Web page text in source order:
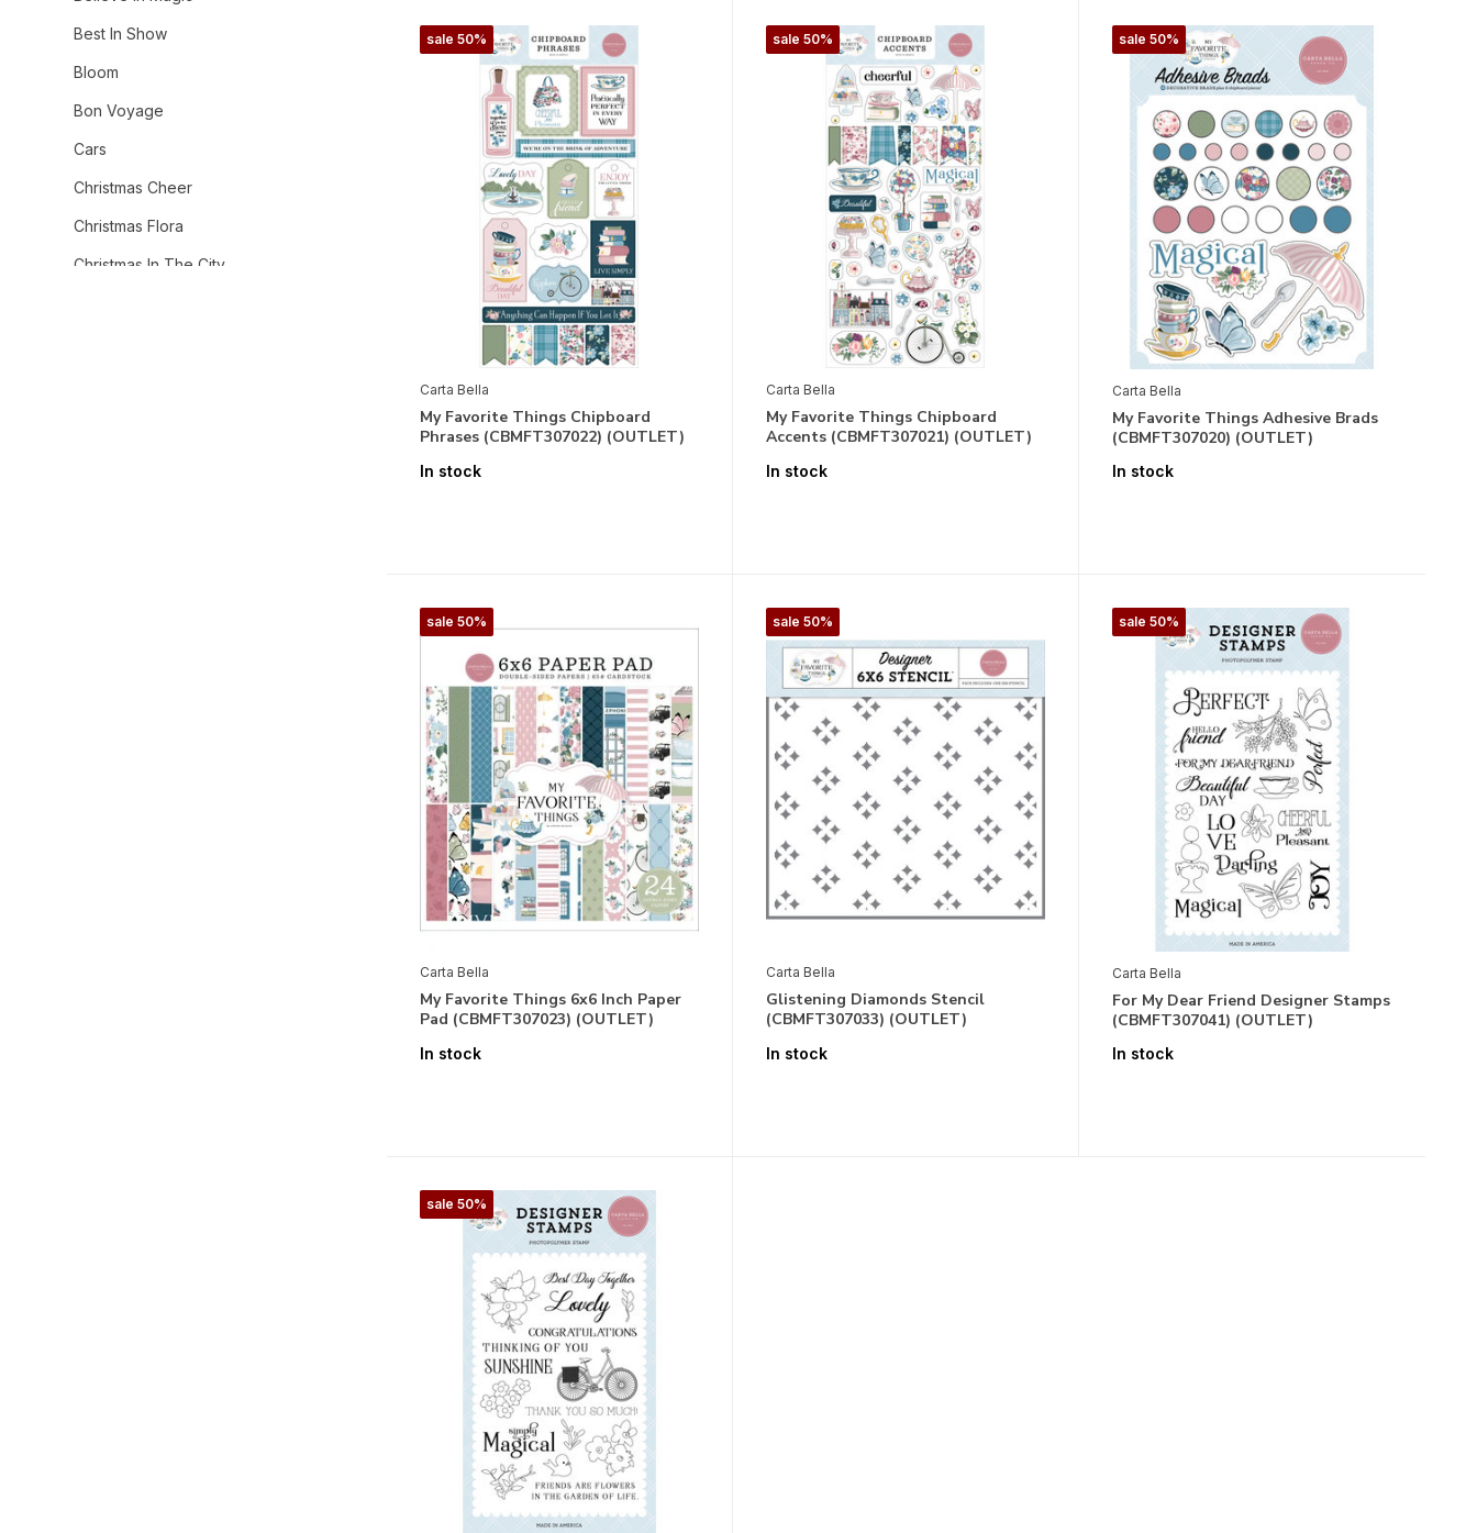
Best In Show
Bloom
Bon Voyage
Cars
Christmas Cheer
Christmas Flora
Christmas In The City
sale 50%
Carta Bella
My Favorite Things Chipboard
Phrases (CBMFT307022) (OUTLET)
In stock
sale 50%
Carta Bella
My Favorite Things Chipboard
Accents (CBMFT307021) (OUTLET)
In stock
sale 50%
Carta Bella
My Favorite Things Adhesive Brads
(CBMFT307020) (OUTLET)
In stock
sale 50%
Carta Bella
My Favorite Things 6x6 Inch Paper
Pad (CBMFT307023) (OUTLET)
In stock
sale 50%
Carta Bella
Glistening Diamonds Stencil
(CBMFT307033) (OUTLET)
In stock
sale 50%
Carta Bella
For My Dear Friend Designer Stamps
(CBMFT307041) (OUTLET)
In stock
sale 50%